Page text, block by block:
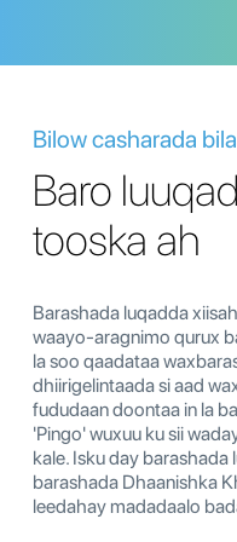
Bilow casharada
Baro
tooska ah
Barashada luqadda
waayo-aragnimo qurux
la soo qaadataa
dhiirigelintaada si aad
fududaan doontaa in la
'Pingo' wuxuu ku sii
kale. Isku day
barashada Dhaanishka
leedahay madadaalo